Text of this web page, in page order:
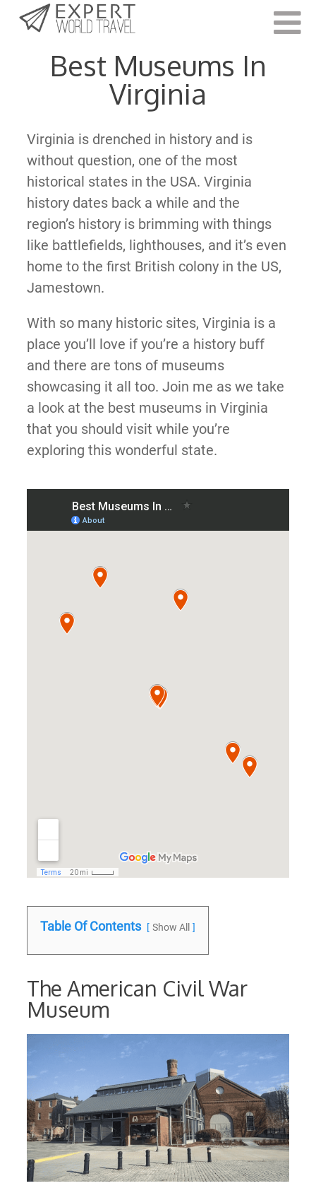
Last Updated:
Best Museums In
Virginia
Virginia is drenched in history and is
without question, one of the most
historical states in the USA. Virginia
history dates back a while and the
region’s history is brimming with things
like battlefields, lighthouses, and it’s even
home to the first British colony in the US,
Jamestown.
With so many historic sites, Virginia is a
place you’ll love if you’re a history buff
and there are tons of museums
showcasing it all too. Join me as we take
a look at the best museums in Virginia
that you should visit while you’re
exploring this wonderful state.
Table Of Contents Show All
The American Civil War
Museum